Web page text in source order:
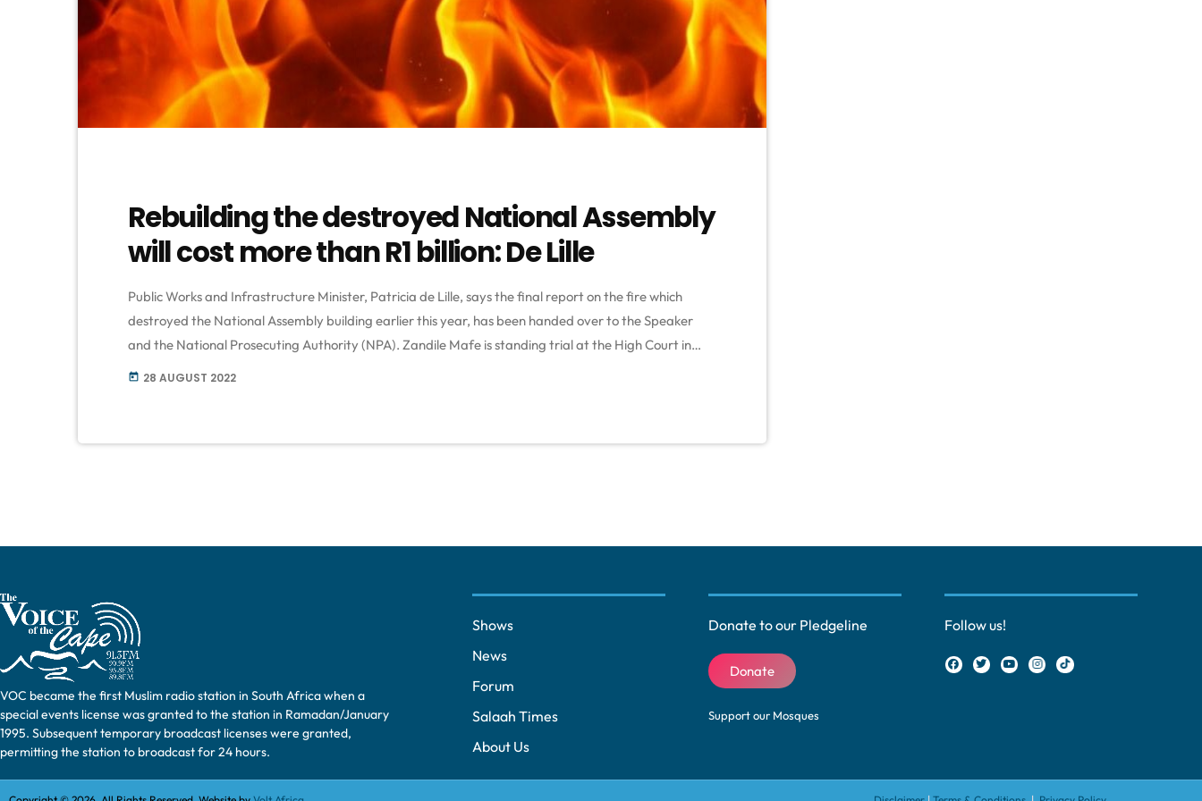
Rebuilding the destroyed National Assembly
will cost more than R1 billion: De Lille
Public Works and Infrastructure Minister, Patricia de Lille, says the final report on the fire which
destroyed the National Assembly building earlier this year, has been handed over to the Speaker
and the National Prosecuting Authority (NPA). Zandile Mafe is standing trial at the High Court in
Cape Town for allegedly starting the fire. Mafe is facing several charges including housebreaking
today 28 AUGUST 2022
VOC became the first Muslim radio station in South Africa when a
special events license was granted to the station in Ramadan/January
1995. Subsequent temporary broadcast licenses were granted,
permitting the station to broadcast for 24 hours.
Shows
News
Forum
Salaah Times
About Us
Donate to our Pledgeline
Donate
Support our Mosques
Follow us!